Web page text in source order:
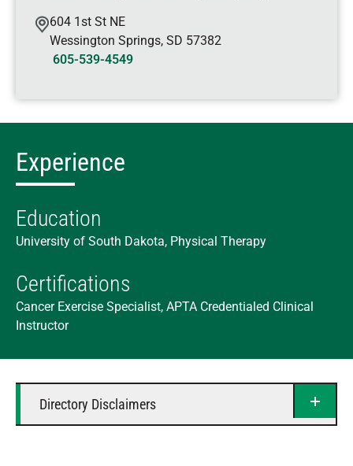
604 1st St NE
Wessington Springs, SD 57382
605-539-4549
Experience
Education
University of South Dakota, Physical Therapy
Certifications
Cancer Exercise Specialist, APTA Credentialed Clinical
Instructor
Directory Disclaimers